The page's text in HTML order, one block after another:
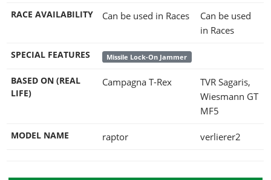
RACE AVAILABILITY Can be used in Races
Can be used
in Races
SPECIAL FEATURES Missile Lock-On Jammer
BASED ON (REAL
LIFE)
Campagna T-Rex
TVR Sagaris,
Wiesmann GT
MF5
MODEL NAME raptor verlierer2